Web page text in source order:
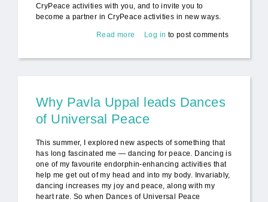
CryPeace activities with you, and to invite you to
become a partner in CryPeace activities in new ways.
Read more
about CryPeace Update and
Log in to post comments
Why Pavla Uppal leads Dances
of Universal Peace
This summer, I explored new aspects of something that
has long fascinated me — dancing for peace. Dancing is
one of my favourite endorphin-enhancing activities that
help me get out of my head and into my body. Invariably,
dancing increases my joy and peace, along with my
heart rate. So when Dances of Universal Peace